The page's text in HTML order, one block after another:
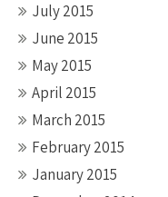
July 2015
June 2015
May 2015
April 2015
March 2015
February 2015
January 2015